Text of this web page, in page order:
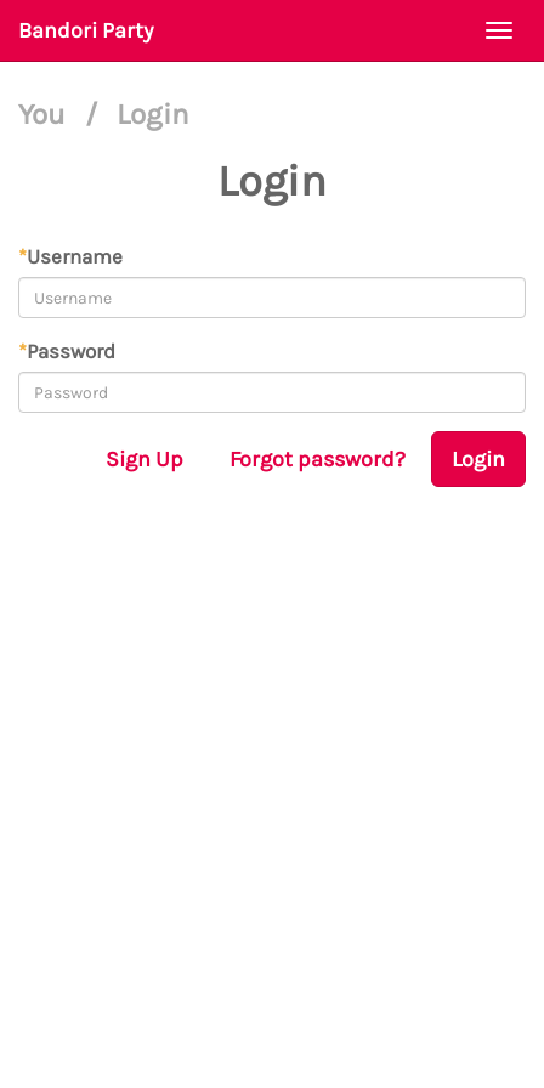
Bandori Party
You / Login
Login
*Username
*Password
Sign Up Forgot password? Login